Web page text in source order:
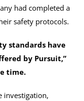
had completed a
safety protocols.
standards have
by Pursuit,”
time.
investigation,